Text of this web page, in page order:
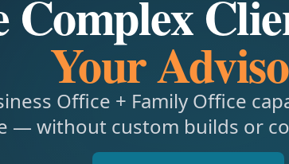
Complex
Your
Office + Family Office
— without custom builds or